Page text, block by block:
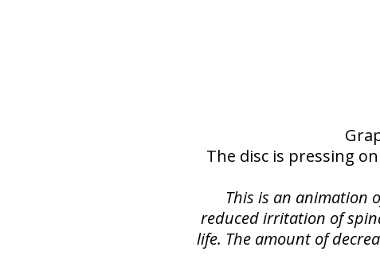
The disc is pressing
This is an animation
reduced irritation of
life. The amount of